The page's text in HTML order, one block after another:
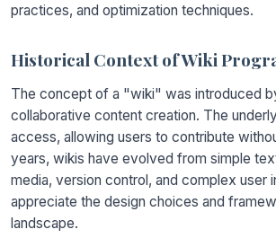
practices, and optimization techniques.
Historical Context of Wiki
The concept of a "wiki" was introduced
collaborative content creation. The
access, allowing users to contribute
years, wikis have evolved from simple
media, version control, and complex user
appreciate the design choices and
landscape.